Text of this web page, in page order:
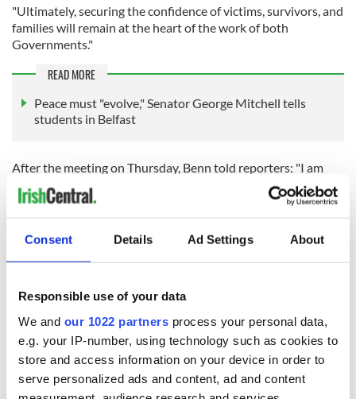
Consent Details Ad Settings About
Responsible use of your data
We and our 1022 partners process your personal data,
e.g. your IP-number, using technology such as cookies to
store and access information on your device in order to
serve personalized ads and content, ad and content
"Ultimately, securing the confidence of victims, survivors, and
families will remain at the heart of the work of both
Governments."
READ MORE
Peace must "evolve," Senator George Mitchell tells
students in Belfast
After the meeting on Thursday, Benn told reporters: "I am
committed to fundamental reform of the Commission
[ICRIR], absolutely fundamental reform, because I'm well
aware of the lack of confidence that many in Northern
Ireland have in the Commission because of the
circumstances of its creation, but I'm also aware that there
are now 50 cases that they are investigating because families
"constructive."
He further told reporters: “I passionately believe, I know you
do too, that this peace agreement, the Good Friday
Agreement, works best when the two governments pull in